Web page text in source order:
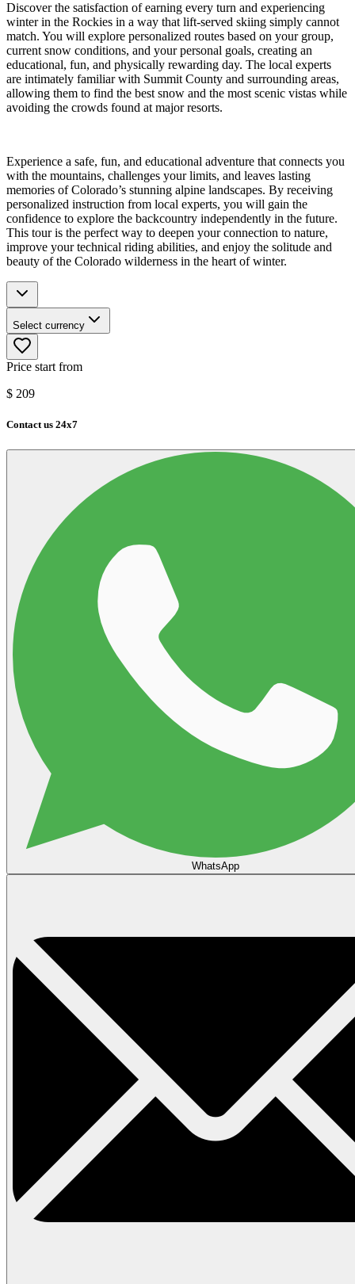
Discover the satisfaction of earning every turn and experiencing
winter in the Rockies in a way that lift-served skiing simply cannot
match. You will explore personalized routes based on your group,
current snow conditions, and your personal goals, creating an
educational, fun, and physically rewarding day. The local experts
are intimately familiar with Summit County and surrounding areas,
allowing them to find the best snow and the most scenic vistas while
avoiding the crowds found at major resorts.
Experience a safe, fun, and educational adventure that connects you
with the mountains, challenges your limits, and leaves lasting
memories of Colorado’s stunning alpine landscapes. By receiving
personalized instruction from local experts, you will gain the
confidence to explore the backcountry independently in the future.
This tour is the perfect way to deepen your connection to nature,
improve your technical riding abilities, and enjoy the solitude and
beauty of the Colorado wilderness in the heart of winter.
Select currency
Price start from
$ 209
Contact us 24x7
WhatsApp